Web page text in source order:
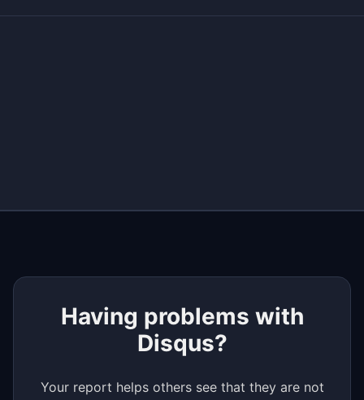
Having problems with
Disqus?
Your report helps others see that they are not